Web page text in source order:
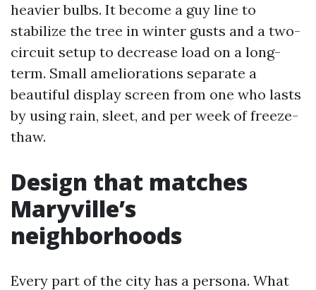
heavier bulbs. It become a guy line to
stabilize the tree in winter gusts and a two-
circuit setup to decrease load on a long-
term. Small ameliorations separate a
beautiful display screen from one who lasts
by using rain, sleet, and per week of freeze-
thaw.
Design that matches
Maryville’s
neighborhoods
Every part of the city has a persona. What